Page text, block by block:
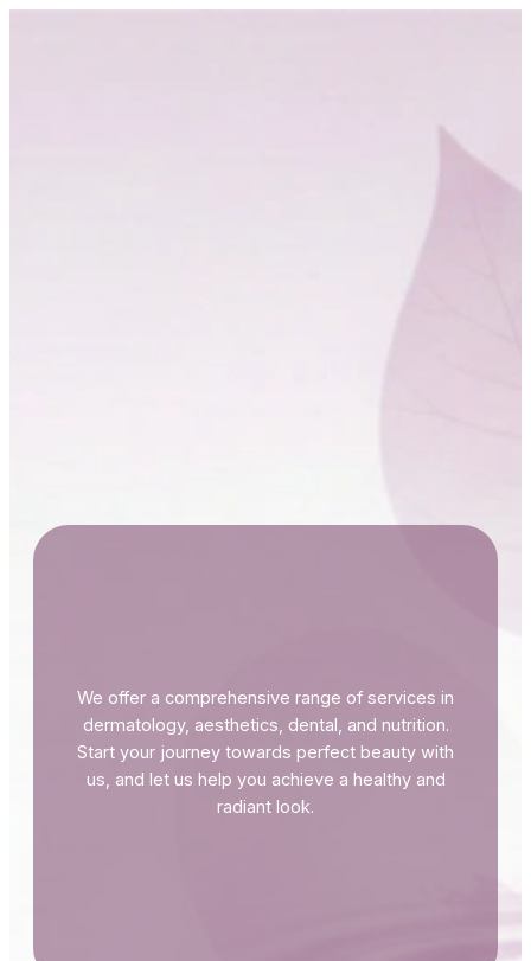
We offer a comprehensive range of services in
dermatology, aesthetics, dental, and nutrition.
Start your journey towards perfect beauty with
us, and let us help you achieve a healthy and
radiant look.